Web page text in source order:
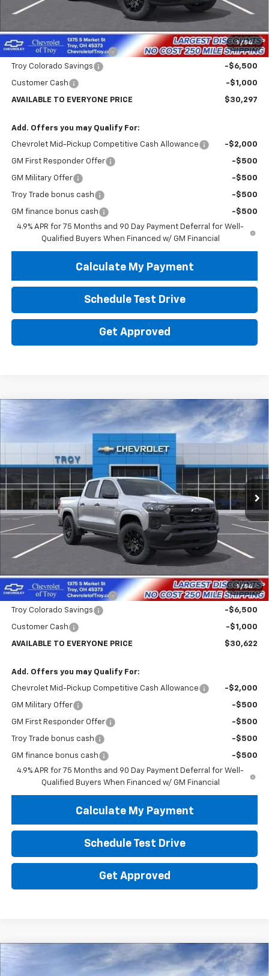
1 / 54
Less
Internet Price:
$31,297
Documentary Service Fee
+$398
Troy Colorado Savings
-$6,500
Customer Cash -$1,000
AVAILABLE TO EVERYONE PRICE $30,297
Add. Offers you may Qualify For:
Chevrolet Mid-Pickup Competitive Cash Allowance -$2,000
GM First Responder Offer -$500
GM Military Offer -$500
Troy Trade bonus cash -$500
GM finance bonus cash
-$500
4.9% APR for 75 Months and 90 Day Payment Deferral for Well-
Qualified Buyers When Financed w/ GM Financial
Calculate My Payment
Schedule Test Drive
Get Approved
1 / 54
2026 Chevrolet Colorado WT
1GCPSBEK1T1266446Stock:60749Model:14C43
In Stock Ext. Int.
FINANCE LEASE
$7,102 $30,622
AVAILABLE TO EVERYONE
PRICE
Less
Internet Price:
$31,622
Documentary Service Fee
+$398
Troy Colorado Savings
-$6,500
Customer Cash -$1,000
AVAILABLE TO EVERYONE PRICE $30,622
Add. Offers you may Qualify For:
Chevrolet Mid-Pickup Competitive Cash Allowance -$2,000
GM Military Offer -$500
GM First Responder Offer -$500
Troy Trade bonus cash -$500
GM finance bonus cash
-$500
4.9% APR for 75 Months and 90 Day Payment Deferral for Well-
Qualified Buyers When Financed w/ GM Financial
Calculate My Payment
Schedule Test Drive
Get Approved
Chevrolet Colorado WT
FINANCE LEASE